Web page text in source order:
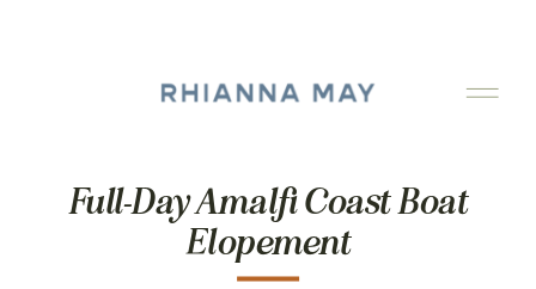
Full-Day Amalfi Coast Boat
Elopement